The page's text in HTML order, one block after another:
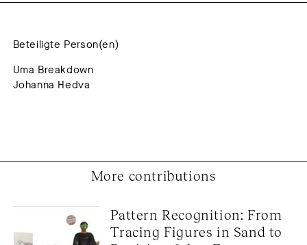
Beteiligte Person(en)
Uma Breakdown
Johanna Hedva
More contributions
Pattern Recognition: From
Tracing Figures in Sand to